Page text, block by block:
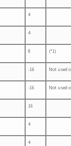
4
4
8 (*1)
-16 Not used
-16 Not used
16
4
4